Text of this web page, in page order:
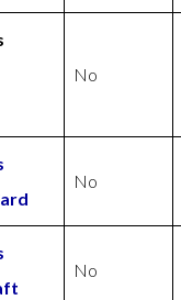
No
No
No